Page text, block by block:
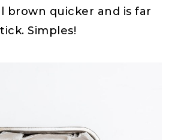
brown quicker and is far
Simples!